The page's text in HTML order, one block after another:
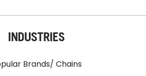
INDUSTRIES
Brands/ Chains